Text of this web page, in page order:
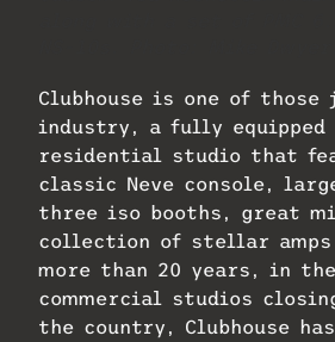
Clubhouse is one of
industry, a fully
residential studio that
classic Neve console,
three iso booths, great
collection of stellar amps
more than 20 years, in
commercial studios
the country, Clubhouse